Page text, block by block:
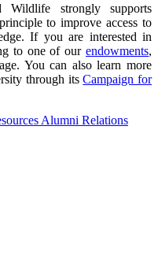
Wildlife strongly supports
to improve access to
If you are interested in
to one of our endowments,
You can also learn more
through itsCampaign for
Alumni Relations